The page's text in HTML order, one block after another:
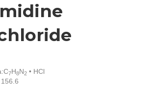
C7H8N2 • HCl